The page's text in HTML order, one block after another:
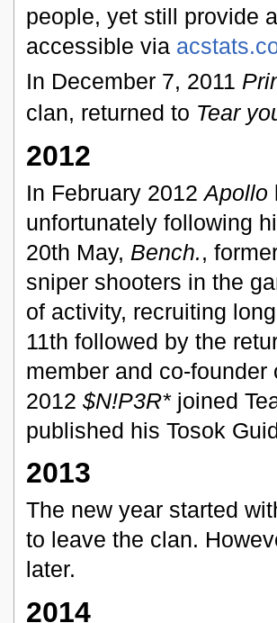
people, yet still provide
accessible via
In December 7, 2011
clan, returned to Tear
2012
In February 2012Apollo
unfortunately following
20th May, Bench.,
sniper shooters in the
of activity, recruiting
11th followed by the
member and co-
2012 $N!P3R*joined
published his Tosok
2013
The new year started
to leave the clan.
later.
2014